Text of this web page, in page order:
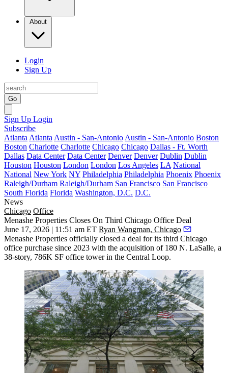
About
Login
Sign Up
Go
Sign Up Login
Subscribe
Atlanta Atlanta Austin - San-Antonio Austin - San-Antonio Boston
Boston Charlotte Charlotte Chicago Chicago Dallas - Ft. Worth
Dallas Data Center Data Center Denver Denver Dublin Dublin
Houston Houston London London Los Angeles LA National
National New York NY Philadelphia Philadelphia Phoenix Phoenix
Raleigh/Durham Raleigh/Durham San Francisco San Francisco
South Florida Florida Washington, D.C. D.C.
News
Chicago Office
Menashe Properties Closes On Third Chicago Office Deal
June 17, 2026 | 11:51 am ET Ryan Wangman, Chicago
Menashe Properties officially closed a deal for its third Chicago
office purchase since 2023 with the acquisition of 180 N. LaSalle, a
38-story, 786K SF office tower in the Central Loop.